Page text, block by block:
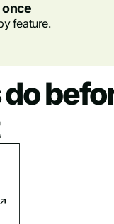
once
feature.